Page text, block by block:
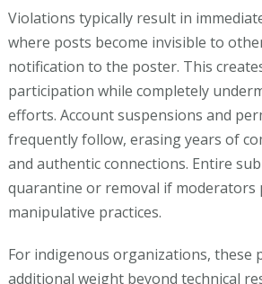
Violations typically result in
where posts become invisible to
notification to the poster. This
participation while completely
efforts. Account suspensions and
frequently follow, erasing years of
and authentic connections. Entire
quarantine or removal if moderators
manipulative practices.
For indigenous organizations, these
additional weight beyond technical